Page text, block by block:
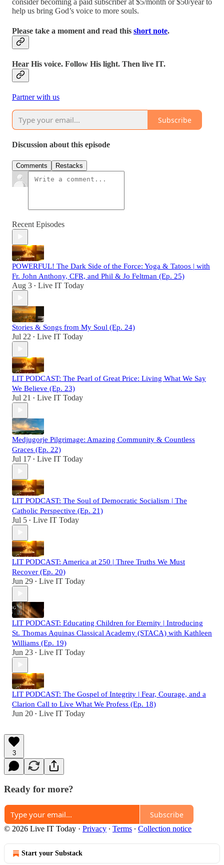
consider becoming a paid subscriber at $5/month or $50/year to
help us bring God’s voice to more souls.
Please take a moment and read this short note.
Hear His voice. Follow His light. Then live IT.
Partner with us
Subscribe
Discussion about this episode
Comments Restacks
Recent Episodes
POWERFUL! The Dark Side of the Force: Yoga & Tatoos | with
Fr. John Anthony, CFR, and Phil & Jo Feltman (Ep. 25)
Aug 3 • Live IT Today
Stories & Songs from My Soul (Ep. 24)
Jul 22 • Live IT Today
LIT PODCAST: The Pearl of Great Price: Living What We Say
We Believe (Ep. 23)
Jul 21 • Live IT Today
Medjugorje Pilgrimage: Amazing Community & Countless
Graces (Ep. 22)
Jul 17 • Live IT Today
LIT PODCAST: The Soul of Democratic Socialism | The
Catholic Perspective (Ep. 21)
Jul 5 • Live IT Today
LIT PODCAST: America at 250 | Three Truths We Must
Recover (Ep. 20)
Jun 29 • Live IT Today
LIT PODCAST: Educating Children for Eternity | Introducing
St. Thomas Aquinas Classical Academy (STACA) with Kathleen
Williams (Ep. 19)
Jun 23 • Live IT Today
LIT PODCAST: The Gospel of Integrity | Fear, Courage, and a
Clarion Call to Live What We Profess (Ep. 18)
Jun 20 • Live IT Today
3
Ready for more?
Subscribe
© 2026 Live IT Today · Privacy ∙ Terms ∙ Collection notice
Start your Substack